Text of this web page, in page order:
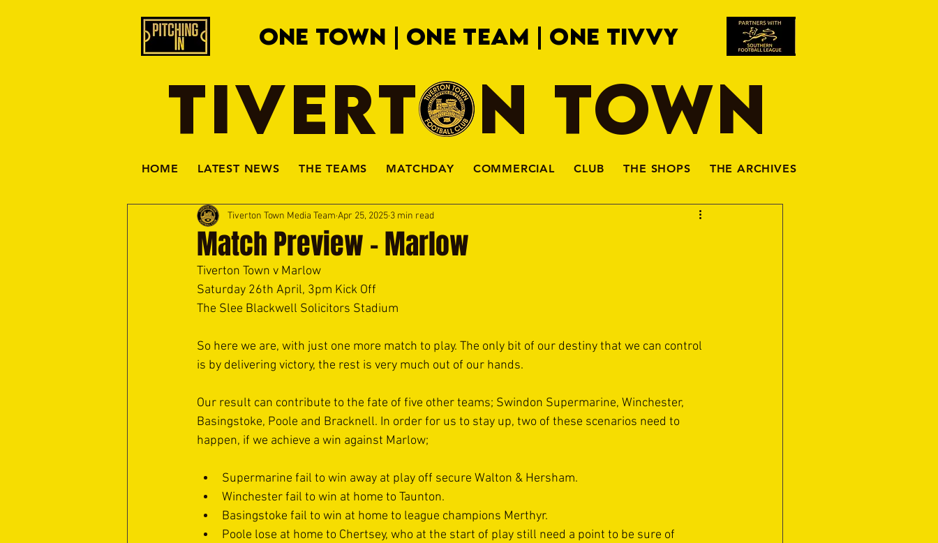
ONE TOWN | ONE TEAM | ONE TIVVY
TIVERTON TOWN
HOME LATEST NEWS THE TEAMS MATCHDAY COMMERCIAL CLUB THE SHOPS THE ARCHIVES
Match Preview - Marlow
Tiverton Town Media Team Apr 25, 2025 3 min read
Tiverton Town v Marlow
Saturday 26th April, 3pm Kick Off
The Slee Blackwell Solicitors Stadium
So here we are, with just one more match to play. The only bit of our destiny that we can control
is by delivering victory, the rest is very much out of our hands.
Our result can contribute to the fate of five other teams; Swindon Supermarine, Winchester,
Basingstoke, Poole and Bracknell. In order for us to stay up, two of these scenarios need to
happen, if we achieve a win against Marlow;
Supermarine fail to win away at play off secure Walton & Hersham.
Winchester fail to win at home to Taunton.
Basingstoke fail to win at home to league champions Merthyr.
Poole lose at home to Chertsey, who at the start of play still need a point to be sure of